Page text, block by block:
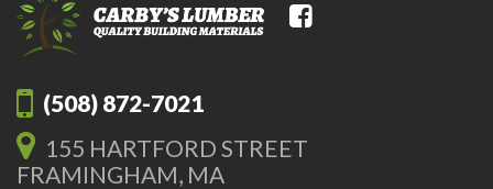
(508) 872-7021
155 HARTFORD STREET
FRAMINGHAM, MA